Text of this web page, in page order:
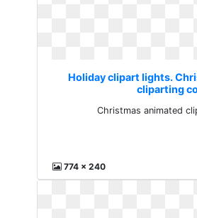
Holiday clipart lights.
cliparting
Christmas animated
774 x 240